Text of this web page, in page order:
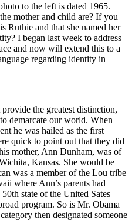
to the left is dated 1965.
mother and child are? If you
Ruthie and that she named her
I began last week to address
and now will extend this to a
regarding identity in
the greatest distinction,
demarcate our world. When
he was hailed as the first
quick to point out that they did
mother, Ann Dunham, was of
Kansas. She would be
was a member of the Lou tribe
where Ann’s parents had
state of the United Sates–
program. So is Mr. Obama
then designated someone